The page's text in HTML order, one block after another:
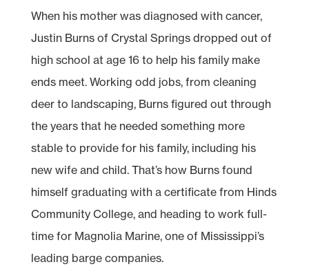
When his mother was diagnosed with cancer,
Justin Burns of Crystal Springs dropped out of
high school at age 16 to help his family make
ends meet. Working odd jobs, from cleaning
deer to landscaping, Burns figured out through
the years that he needed something more
stable to provide for his family, including his
new wife and child. That’s how Burns found
himself graduating with a certificate from Hinds
Community College, and heading to work full-
time for Magnolia Marine, one of Mississippi’s
leading barge companies.